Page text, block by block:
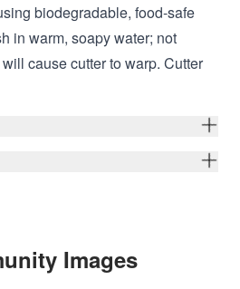
biodegradable, food-safe
in warm, soapy water; not
cause cutter to warp. Cutter
Images